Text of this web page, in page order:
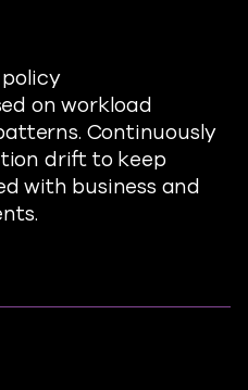
on workload
Continuously
drift to keep
with business and